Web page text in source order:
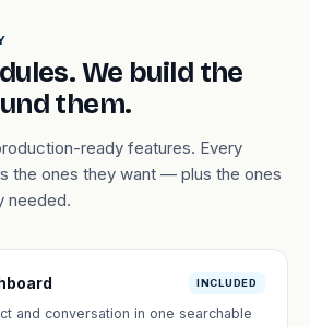
We build the
them.
ready features. Every
the ones they want — plus the ones
needed.
INCLUDED
and conversation in one searchable